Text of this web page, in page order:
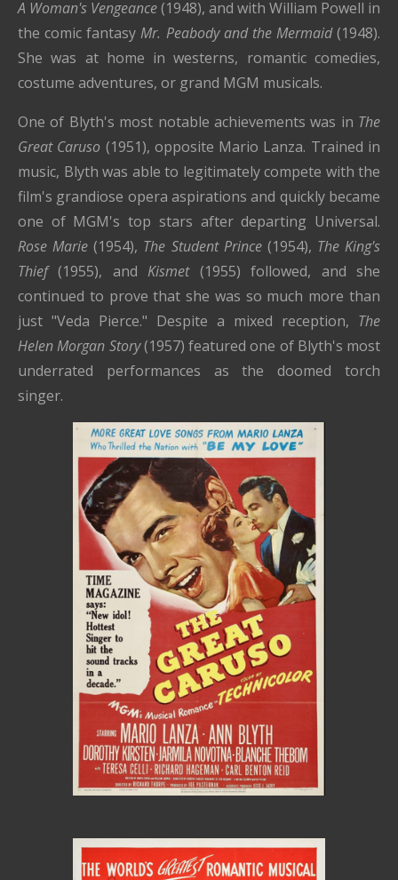
A Woman's Vengeance(1948), and with William Powell in
the comic fantasyMr. Peabody and the Mermaid(1948).
She was at home in westerns, romantic comedies,
costume adventures, or grand MGM musicals.
One of Blyth's most notable achievements was in The
Great Caruso (1951), opposite Mario Lanza. Trained in
music, Blyth was able to legitimately compete with the
film's grandiose opera aspirations and quickly became
one of MGM's top stars after departing Universal.
Rose Marie (1954), The Student Prince(1954), The King's
Thief(1955), andKismet(1955) followed, and she
continued to prove that she was so much more than
just "Veda Pierce." Despite a mixed reception, The
Helen Morgan Story(1957) featured one of Blyth's most
underrated performances as the doomed torch
singer.